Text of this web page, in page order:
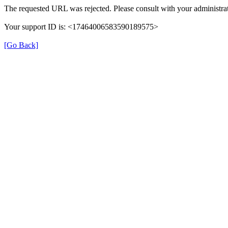
The requested URL was rejected. Please consult with your
Your support ID is: <17464006583590189575>
[Go Back]